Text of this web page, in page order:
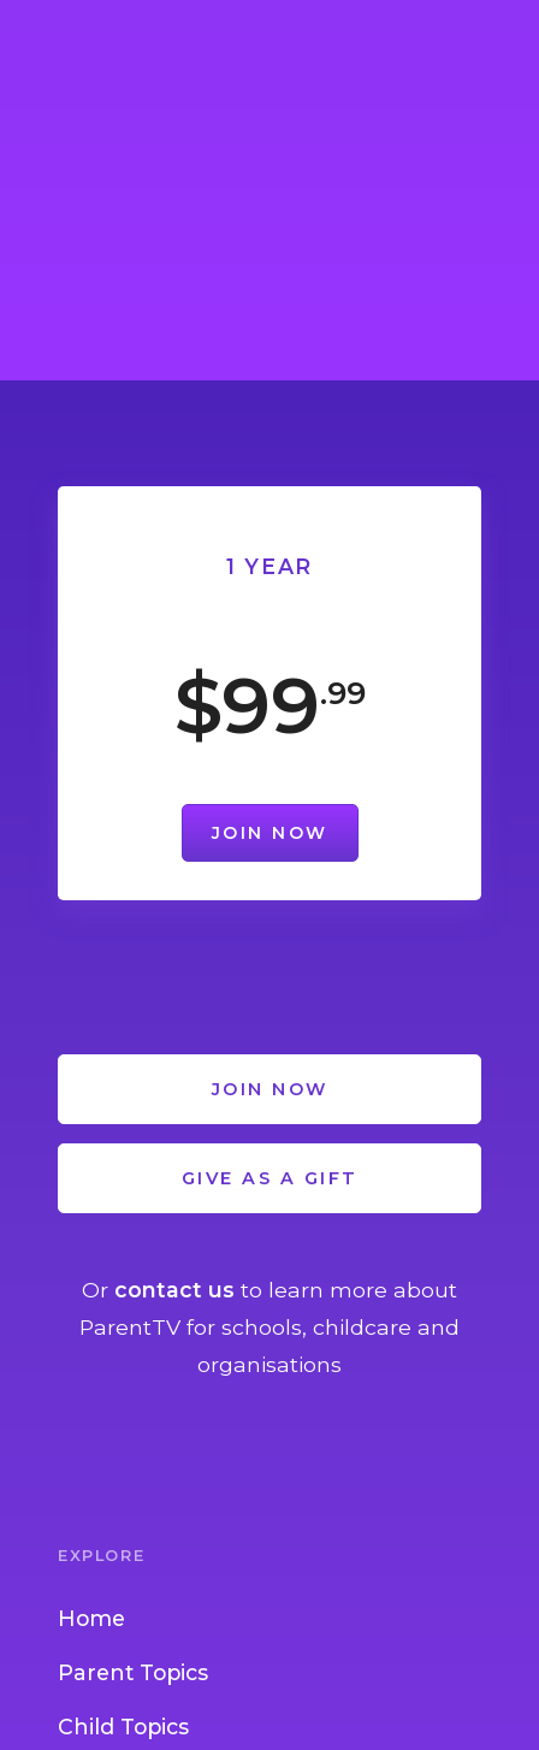
1 YEAR
$99.99
JOIN NOW
JOIN NOW
GIVE AS A GIFT
Or contact us to learn more about
ParentTV for schools, childcare and
organisations
EXPLORE
Home
Parent Topics
Child Topics